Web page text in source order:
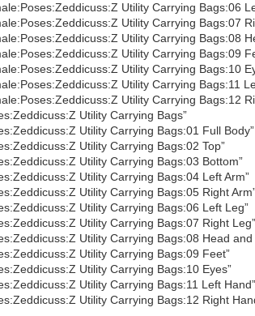
Utility Carrying Bags:06
Utility Carrying Bags:07
Utility Carrying Bags:08
Utility Carrying Bags:09
Utility Carrying Bags:10
Utility Carrying Bags:11
Utility Carrying Bags:12
Utility Carrying Bags”
Utility Carrying Bags:01 Full Body”
Utility Carrying Bags:02 Top”
Utility Carrying Bags:03 Bottom”
Utility Carrying Bags:04 Left Arm”
Utility Carrying Bags:05 Right
Utility Carrying Bags:06 Left Leg”
Utility Carrying Bags:07 Right Leg”
Utility Carrying Bags:08 Head and
Utility Carrying Bags:09 Feet”
Utility Carrying Bags:10 Eyes”
Utility Carrying Bags:11 Left Hand”
Utility Carrying Bags:12 Right